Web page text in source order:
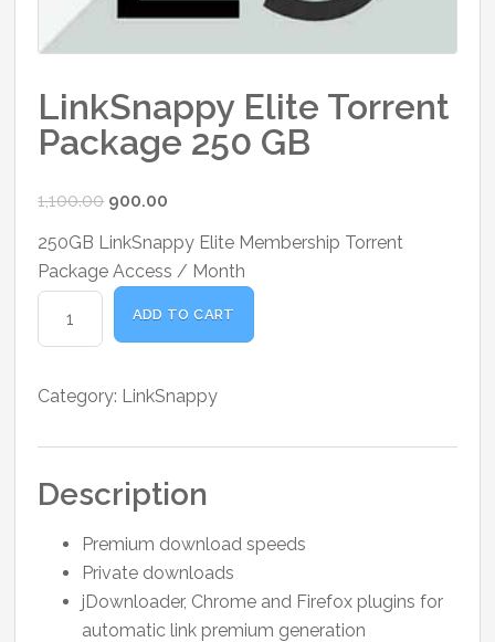
LinkSnappy Elite Torrent
Package 250 GB
1,100.00 Original
₹1,100.00.
900.00
is:
₹900.00.
250GB LinkSnappy Elite Membership Torrent
Package Access / Month
Elite
Package
GB
ADD TO CART
Category: LinkSnappy
Description
Premium download speeds
Private downloads
jDownloader, Chrome and Firefox plugins for
automatic link premium generation